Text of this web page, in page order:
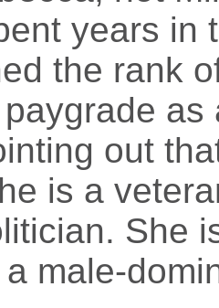
years in
the rank
out
is a
She
male-